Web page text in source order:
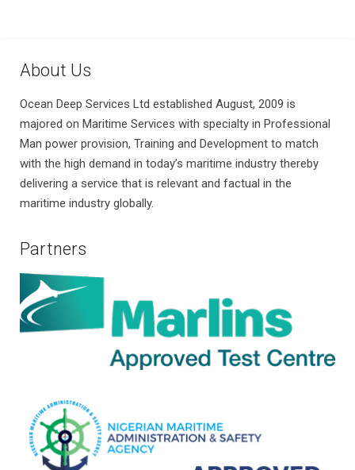
About Us
Ocean Deep Services Ltd established August, 2009 is
majored on Maritime Services with specialty in Professional
Man power provision, Training and Development to match
with the high demand in today’s maritime industry thereby
delivering a service that is relevant and factual in the
maritime industry globally.
Partners